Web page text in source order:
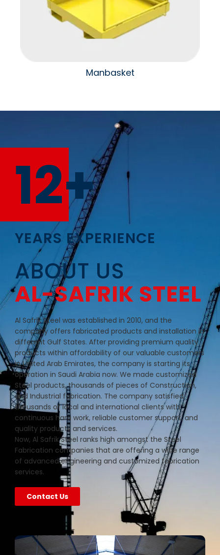
Manbasket
12+
YEARS EXPERIENCE
ABOUT US
AL-SAFRIK STEEL
Al Safrik Steel was established in 2010, and the
company offers fabricated products and installation in
different Gulf States. After providing premium quality
products within affordability of our valuable customers
in United Arab Emirates, the company is starting its
operation in Saudi Arabia now. We made customized
Steel products, thousands of pieces of Construction,
and Industrial fabrication. The company satisfied
thousands of local and international clients with
continuous hard work, reliable customer support, and
quality products and services.
Now, Al Safrik Steel ranks high amongst the Steel
Fabrication companies that are offering a wide range
of advanced engineering and customized fabrication
services.
Contact Us